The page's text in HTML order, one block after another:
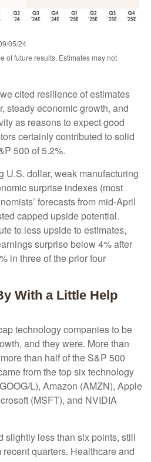
05/24
of future results. Estimates may not
cited resilience of estimates
steady economic growth, and
as reasons to expect good
certainly contributed to solid
500 of 5.2%.
U.S. dollar, weak manufacturing
surprise indexes (most
forecasts from mid-April
capped upside potential.
to less upside to estimates,
surprise below 4% after
in three of the prior four
With a Little Help
technology companies to be
and they were. More than
than half of the S&P 500
from the top six technology
L), Amazon (AMZN), Apple
(MSFT), and NVIDIA
slightly less than six points, still
quarters. Healthcare and